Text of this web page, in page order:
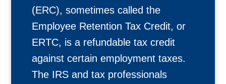
(ERC), sometimes called the
Employee Retention Tax Credit, or
ERTC, is a refundable tax credit
against certain employment taxes.
The IRS and tax professionals